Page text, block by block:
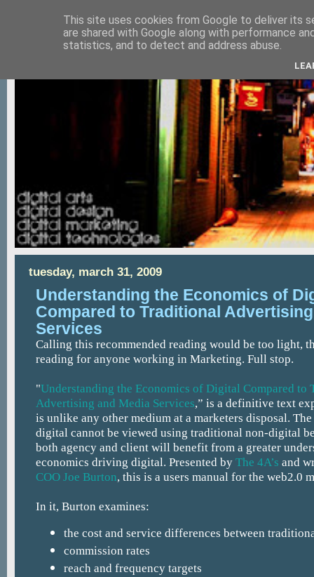
tuesday, march 31, 2009
Understanding the Economics of
Compared to Traditional
Services
Calling this recommended reading would be too light,
reading for anyone working in Marketing. Full stop.
"Understanding the Economics of Digital Compared to
Advertising and Media Services,” is a definitive text
is unlike any other medium at a marketers disposal.
digital cannot be viewed using traditional non-digital
both agency and client will benefit from a greater
economics driving digital. Presented by The 4A’s and
COO Joe Burton, this is a users manual for the web2.0
In it, Burton examines:
the cost and service differences between
commission rates
reach and frequency targets
This site uses cookies from Google to deliver its
are shared with Google along with performance
statistics, and to detect and address abuse.